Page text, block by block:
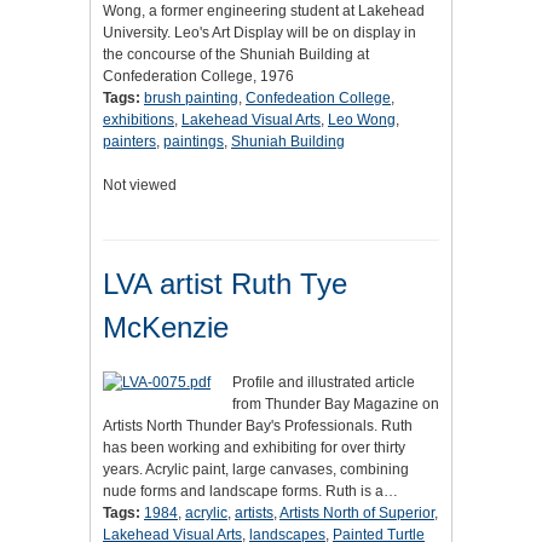
Wong, a former engineering student at Lakehead
University. Leo's Art Display will be on display in
the concourse of the Shuniah Building at
Confederation College, 1976
Tags: brush painting, Confedeation College,
exhibitions, Lakehead Visual Arts, Leo Wong,
painters, paintings, Shuniah Building
Not viewed
LVA artist Ruth Tye
McKenzie
Profile and illustrated article
from Thunder Bay Magazine on
Artists North Thunder Bay's Professionals. Ruth
has been working and exhibiting for over thirty
years. Acrylic paint, large canvases, combining
nude forms and landscape forms. Ruth is a…
Tags: 1984, acrylic, artists,Artists North of Superior,
Lakehead Visual Arts, landscapes, Painted Turtle